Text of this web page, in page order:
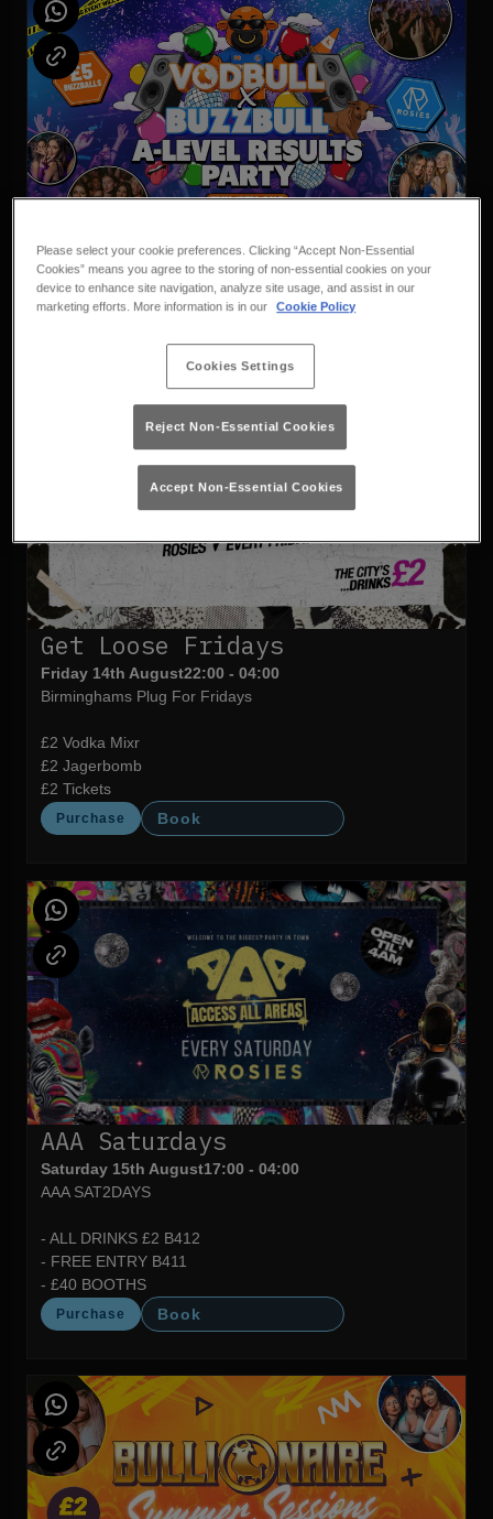
Vodbull X Buzzbull A Level
Results
Thursday 13th August23:00 - 04:00
Vodbull x Buzzbull
Get Loose Fridays
Friday 14th August22:00 - 04:00
Birminghams Plug For Fridays
£2 Vodka Mixr
£2 Jagerbomb
£2 Tickets
Purchase Book
AAA Saturdays
Saturday 15th August17:00 - 04:00
AAA SAT2DAYS
- ALL DRINKS £2 B412
- FREE ENTRY B411
- £40 BOOTHS
Purchase Book
Please select your cookie preferences. Clicking “Accept Non-Essential
Cookies” means you agree to the storing of non-essential cookies on your
device to enhance site navigation, analyze site usage, and assist in our
marketing efforts. More information is in our
Cookie Policy
Cookies Settings
Reject Non-Essential Cookies
Accept Non-Essential Cookies